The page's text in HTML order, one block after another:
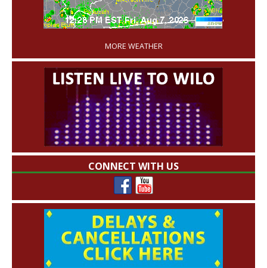
'
MORE WEATHER
CONNECT WITH US